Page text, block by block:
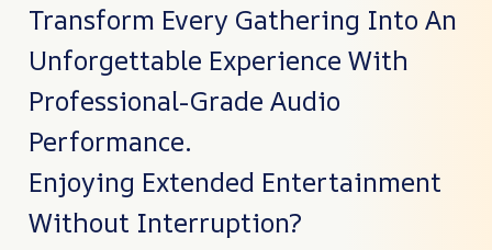
Transform Every Gathering Into An
Unforgettable Experience With
Professional-Grade Audio
Performance.
Enjoying Extended Entertainment
Without Interruption?